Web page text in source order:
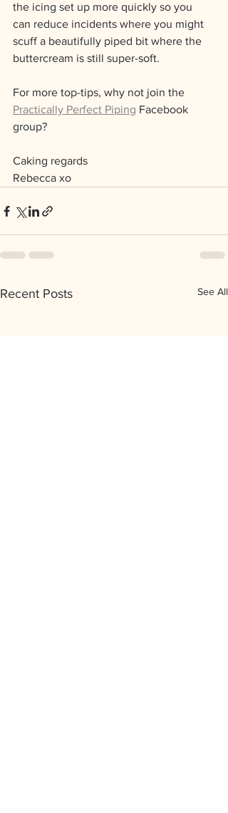
the icing set up more quickly so you
can reduce incidents where you might
scuff a beautifully piped bit where the
buttercream is still super-soft.
For more top-tips, why not join the
Practically Perfect Piping Facebook
group?
Caking regards
Rebecca xo
Recent Posts See All